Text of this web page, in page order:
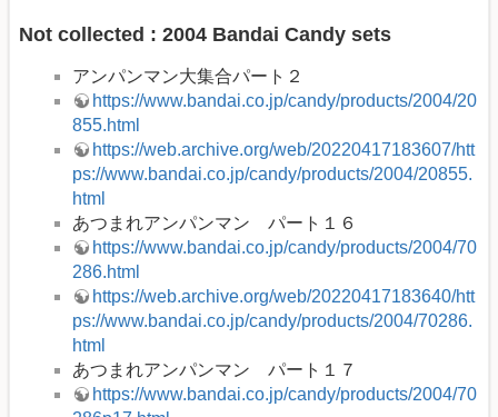
Not collected : 2004 Bandai Candy sets
アンパンマン大集合パート２
https://www.bandai.co.jp/candy/products/2004/20
855.html
https://web.archive.org/web/20220417183607/htt
ps://www.bandai.co.jp/candy/products/2004/20855.
html
あつまれアンパンマン パート１６
https://www.bandai.co.jp/candy/products/2004/70
286.html
https://web.archive.org/web/20220417183640/htt
ps://www.bandai.co.jp/candy/products/2004/70286.
html
あつまれアンパンマン パート１７
https://www.bandai.co.jp/candy/products/2004/70